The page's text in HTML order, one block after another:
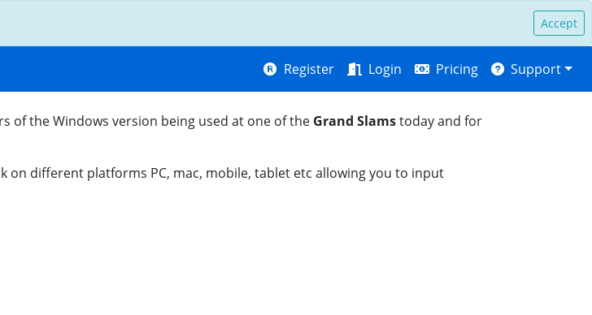
Accept
Register Login Pricing Support
of the Windows version being used at one of the Grand Slamstoday and for
different platforms PC, mac, mobile, tablet etc allowing you to input